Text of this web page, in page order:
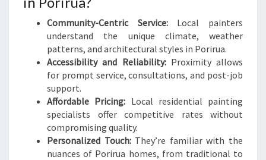
Community-Centric Service:Local painters
understand the unique climate, weather
patterns, and architectural styles in Porirua.
Accessibility and Reliability:Proximity allows
for prompt service, consultations, and post-job
support.
Affordable Pricing: Local residential painting
specialists offer competitive rates without
compromising quality.
Personalized Touch:They’re familiar with the
nuances of Porirua homes, from traditional to